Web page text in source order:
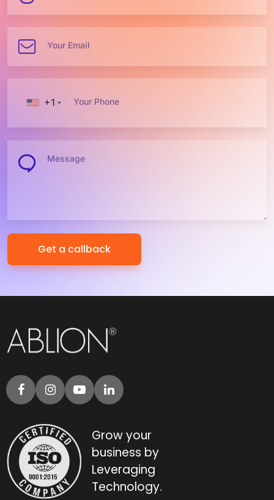
Your Email
+1 Your Phone
Message
Grow your
business by
Leveraging
Technology.